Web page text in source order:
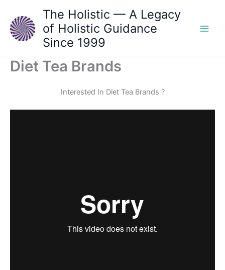
content
The Holistic — A Legacy
of Holistic Guidance
Since 1999
Diet Tea Brands
Interested In Diet Tea Brands ?